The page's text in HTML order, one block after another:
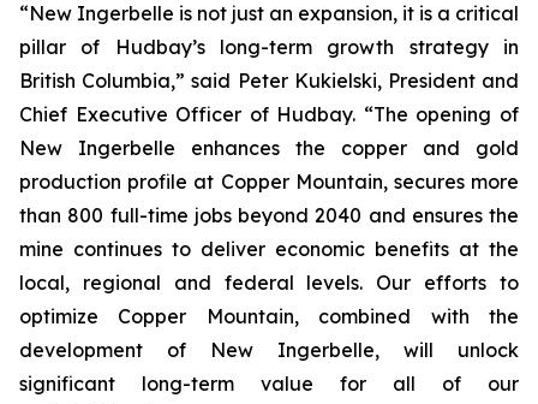
“New Ingerbelle is not just an expansion, it is a critical
pillar of Hudbay’s long-term growth strategy in
British Columbia,” said Peter Kukielski, President and
Chief Executive Officer of Hudbay. “The opening of
New Ingerbelle enhances the copper and gold
production profile at Copper Mountain, secures more
than 800 full-time jobs beyond 2040 and ensures the
mine continues to deliver economic benefits at the
local, regional and federal levels. Our efforts to
optimize Copper Mountain, combined with the
development of New Ingerbelle, will unlock
significant long-term value for all of our